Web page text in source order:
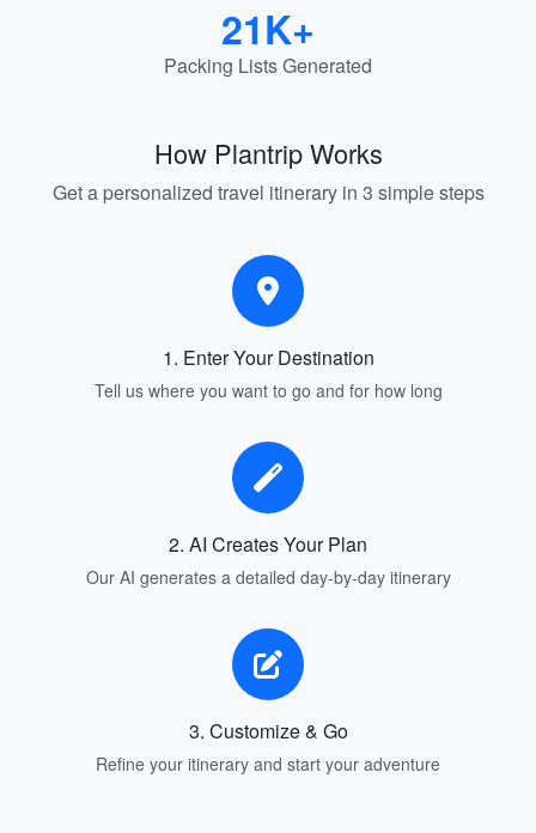
21K+
Packing Lists Generated
How Plantrip Works
Get a personalized travel itinerary in 3 simple steps
1. Enter Your Destination
Tell us where you want to go and for how long
2. AI Creates Your Plan
Our AI generates a detailed day-by-day itinerary
3. Customize & Go
Refine your itinerary and start your adventure